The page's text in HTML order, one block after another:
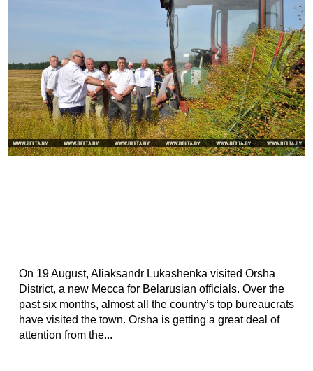
On 19 August, Aliaksandr Lukashenka visited Orsha
District, a new Mecca for Belarusian officials. Over the
past six months, almost all the country’s top bureaucrats
have visited the town. Orsha is getting a great deal of
attention from the...